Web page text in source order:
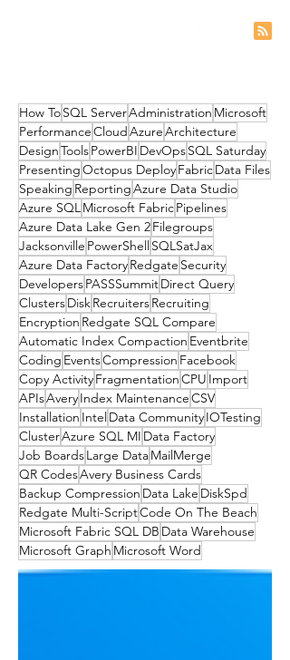
How ToSQL ServerAdministration Microsoft
PerformanceCloudAzureArchitecture
DesignToolsPowerBI DevOpsSQL Saturday
PresentingOctopus DeployFabricData Files
Speaking ReportingAzure Data Studio
Azure SQLMicrosoft FabricPipelines
Azure Data Lake Gen 2Filegroups
Jacksonville PowerShellSQLSatJax
Azure Data FactoryRedgate Security
DevelopersPASSSummitDirect Query
ClustersDiskRecruitersRecruiting
Encryption Redgate SQL Compare
Automatic Index Compaction Eventbrite
Coding EventsCompression Facebook
Copy ActivityFragmentationCPU Import
APIsAveryIndex MaintenanceCSV
Installation IntelData CommunityIOTesting
ClusterAzure SQL MI Data Factory
Job BoardsLarge DataMailMerge
QR CodesAvery Business Cards
Backup Compression Data Lake DiskSpd
Redgate Multi-ScriptCode On The Beach
Microsoft Fabric SQL DB Data Warehouse
Microsoft Graph Microsoft Word